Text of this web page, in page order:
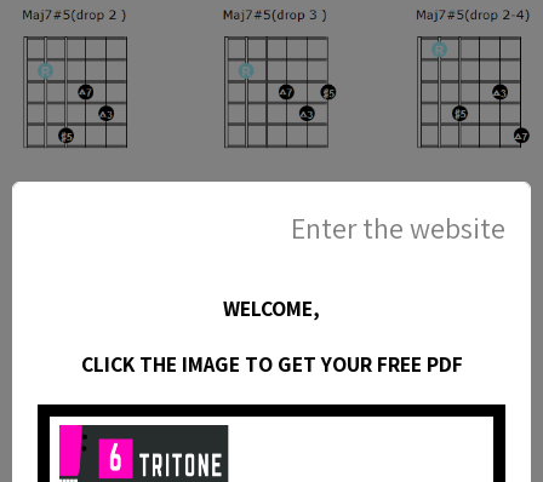
Enter the website
WELCOME,
CLICK THE IMAGE TO GET YOUR FREE PDF